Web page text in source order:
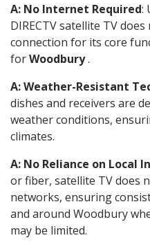
A: No Internet Required:
DIRECTV satellite TV
connection for its core
forWoodbury.
A: Weather-Resistant
dishes and receivers are
weather conditions,
climates.
A: No Reliance on Local
or fiber, satellite TV does
networks, ensuring
and around Woodbury
may be limited.